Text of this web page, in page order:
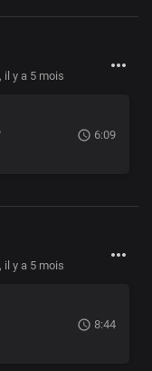
il y a 5 mois
6:09
il y a 5 mois
8:44